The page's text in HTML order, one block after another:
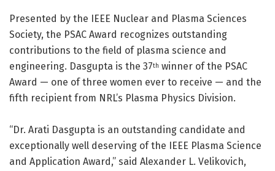
Presented by the IEEE Nuclear and Plasma Sciences
Society, the PSAC Award recognizes outstanding
contributions to the field of plasma science and
engineering. Dasgupta is the 37th winner of the PSAC
Award — one of three women ever to receive — and the
fifth recipient from NRL’s Plasma Physics Division.
“Dr. Arati Dasgupta is an outstanding candidate and
exceptionally well deserving of the IEEE Plasma Science
and Application Award,” said Alexander L. Velikovich,